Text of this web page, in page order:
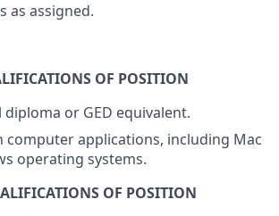
as assigned.
OF POSITION
diploma or GED equivalent.
computer applications, including Mac
operating systems.
OF POSITION